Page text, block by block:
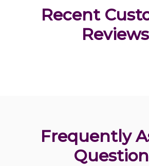
Recent
Reviews
Frequently